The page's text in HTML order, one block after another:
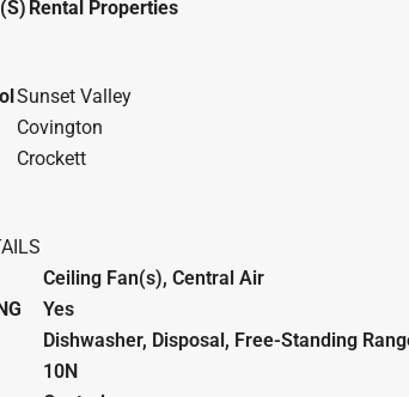
Rental Properties
Sunset Valley
Covington
Crockett
Ceiling Fan(s), Central Air
Yes
Dishwasher, Disposal, Free-Standing
10N